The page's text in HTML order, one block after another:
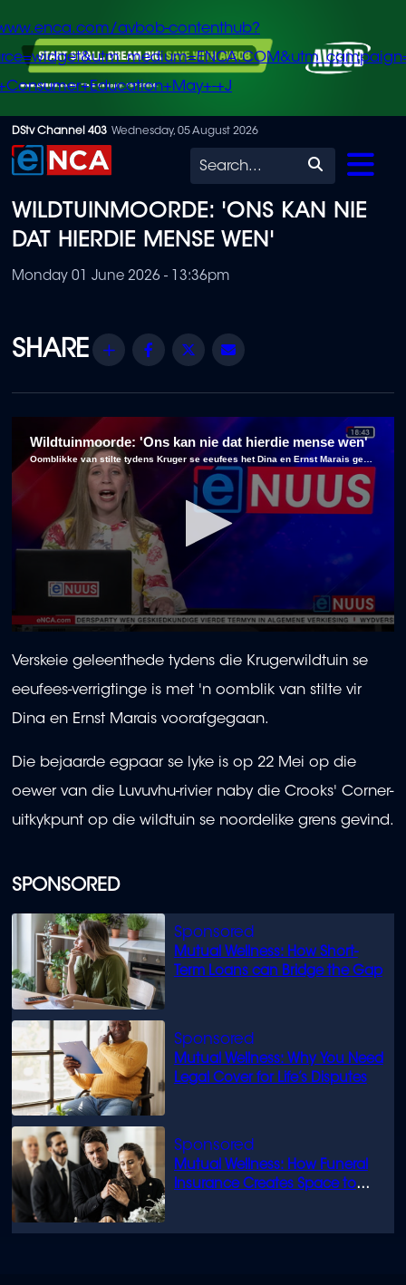
Skip
to
content
avbob-contenthub?
+J
DStv Channel 403 Wednesday, 05 August 2026
Search
SPONSORED
Mutual Wellness: How Short-
Term Loans can Bridge the Gap
Mutual Wellness: Why You Need
Legal Cover for Life’s Disputes
Mutual Wellness: How Funeral
Insurance Creates Space to
WILDTUINMOORDE: 'ONS KAN NIE
DAT HIERDIE MENSE WEN'
Monday 01 June 2026 - 13:36pm
Share Facebook
Twitter
Wildtuinmoorde: 'Ons kan nie dat hierdie mense wen'
Oomblikke van stilte tydens Kruger se eeufees het Dina en Ernst Marais geëer ná hul dood by Crooks' Corner.
seconds
of
minute,
6
seconds
Verskeie geleenthede tydens die Krugerwildtuin se
eeufees-verrigtinge is met 'n oomblik van stilte vir
Dina en Ernst Marais voorafgegaan.
Die bejaarde egpaar se lyke is op 22 Mei op die
oewer van die Luvuvhu-rivier naby die Crooks' Corner-
uitkykpunt op die wildtuin se noordelike grens gevind.